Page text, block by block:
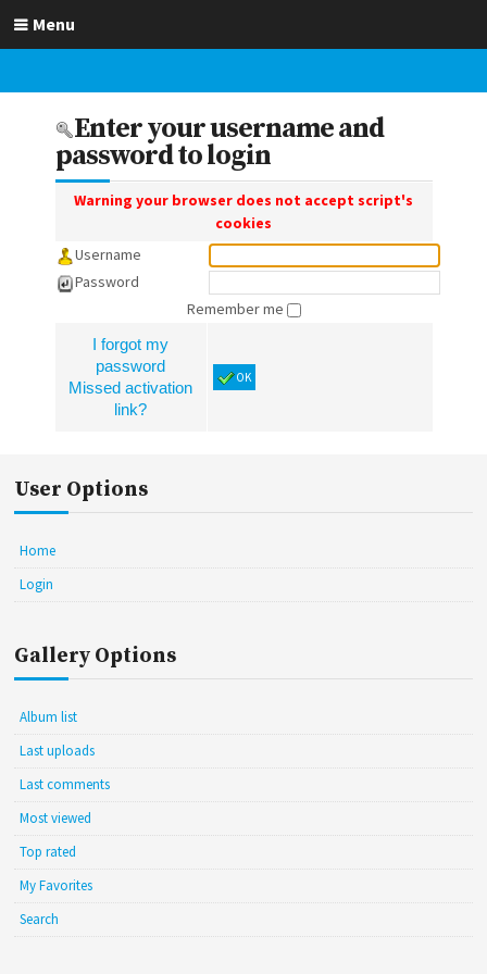
Menu
Enter your username and
password to login
Warning your browser does not accept script's
cookies
Username
Password
Remember me
I forgot my
password
Missed activation
link?
OK
User Options
Home
Login
Gallery Options
Album list
Last uploads
Last comments
Most viewed
Top rated
My Favorites
Search